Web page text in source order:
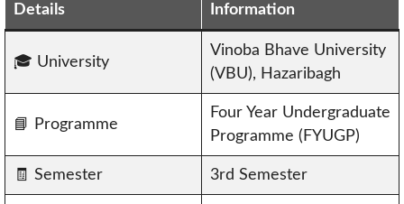
Details Information
🎓 University
Vinoba Bhave University
(VBU), Hazaribagh
📘 Programme
Four Year Undergraduate
Programme (FYUGP)
🧾 Semester 3rd Semester